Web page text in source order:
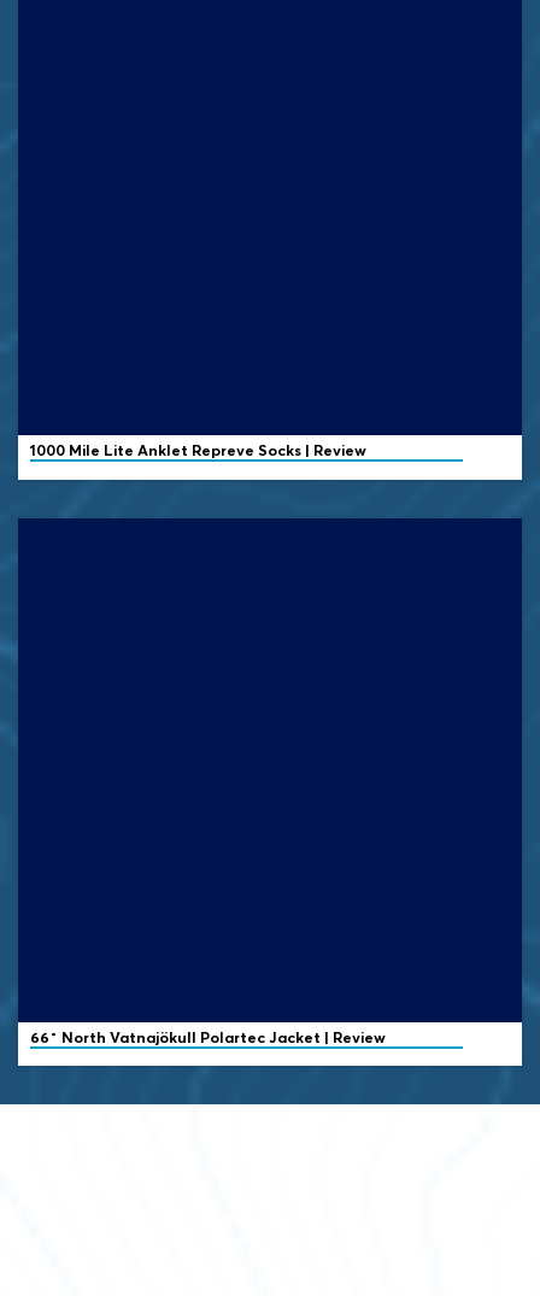
1000 Mile Lite Anklet Repreve Socks | Review
66˚ North Vatnajökull Polartec Jacket | Review